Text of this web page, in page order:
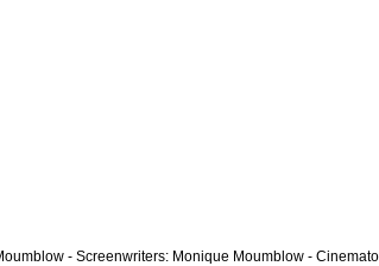
- Screenwriters: Monique Moumblow -